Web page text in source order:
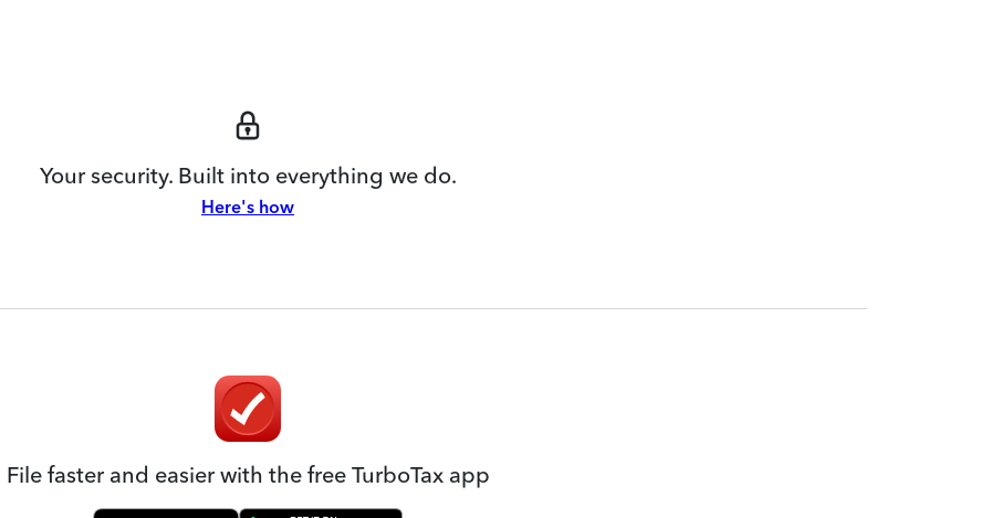
Your security. Built into everything we do.
Here's how
File faster and easier with the free TurboTax app